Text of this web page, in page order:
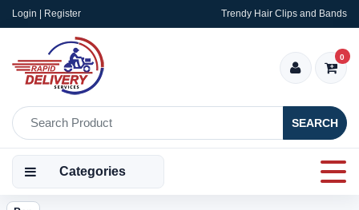
Login | Register Trendy Hair Clips and Bands
SEARCH
0
Categories